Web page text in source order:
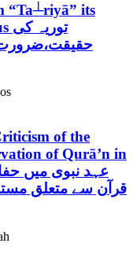
“Ta┴riyā” its
توریہ کی
of the
of Qurā’n in
عہد نبوی میں
قرآن سے متعلق